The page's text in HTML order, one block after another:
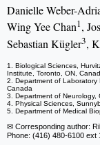
Danielle Weber-
Wing Yee Chan1,
Sebastian Kügler3,
1. Biological Sciences,
Institute, Toronto, ON,
2. Department of Laboratory
Canada
3. Department of
4. Physical Sciences,
5. Department of Medical
✉ Corresponding author:
Phone: (416) 480-6100 ext